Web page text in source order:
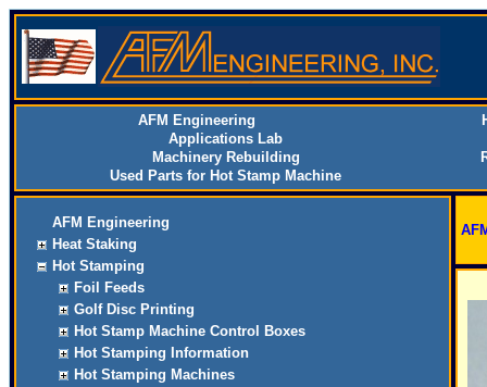
AFM Engineering
Applications Lab
Machinery Rebuilding
Used Parts for Hot Stamp Machine
AFM Engineering
Heat Staking
Hot Stamping
Foil Feeds
Golf Disc Printing
Hot Stamp Machine Control Boxes
Hot Stamping Information
Hot Stamping Machines